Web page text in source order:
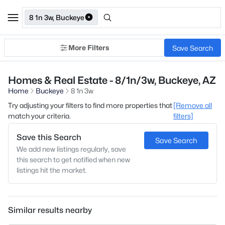
8 1n 3w, Buckeye
More Filters Save Search
Homes & Real Estate - 8/1n/3w, Buckeye, AZ
Home Buckeye
8 1n 3w
Try adjusting your filters to find more properties that
match your criteria.
[Remove all
filters]
Save this Search
We add new listings regularly, save
this search to get notified when new
listings hit the market.
Save Search
Similar results nearby